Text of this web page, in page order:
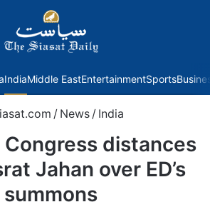
IndiaMiddle EastEntertainmentSports
/ News / India
Congress distances
Jahan over ED’s
summons